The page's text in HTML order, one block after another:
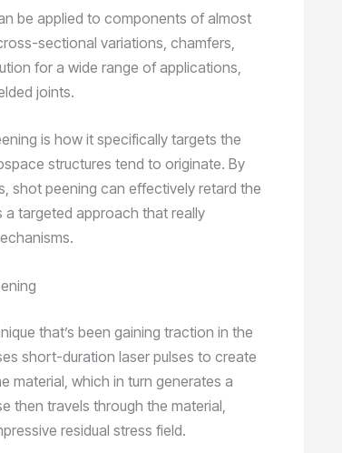
be applied to components of almost
sectional variations, chamfers,
for a wide range of applications,
joints.
is how it specifically targets the
structures tend to originate. By
shot peening can effectively retard the
a targeted approach that really
that’s been gaining traction in the
short-duration laser pulses to create
material, which in turn generates a
then travels through the material,
residual stress field.